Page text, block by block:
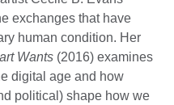
exchanges that have
human condition. Her
Wants (2016) examines
digital age and how
political) shape how we